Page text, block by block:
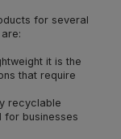
for several
it is the
that require
recyclable
for businesses